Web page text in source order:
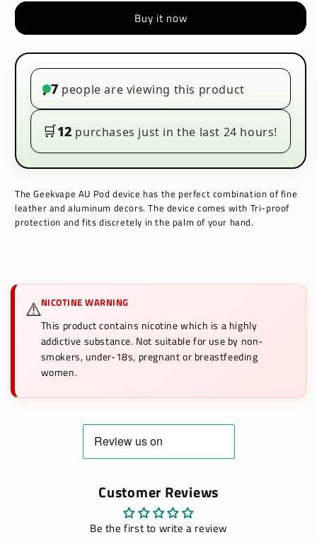
Buy it now
• 7 people are viewing this product
🛒12 purchases just in the last 24 hours!
The Geekvape AU Pod device has the perfect combination of fine
leather and aluminum decors. The device comes with Tri-proof
protection and fits discretely in the palm of your hand.
⚠️NICOTINE WARNING
This product contains nicotine which is a highly
addictive substance. Not suitable for use by non-
smokers, under-18s, pregnant or breastfeeding
women.
Customer Reviews
Be the first to write a review